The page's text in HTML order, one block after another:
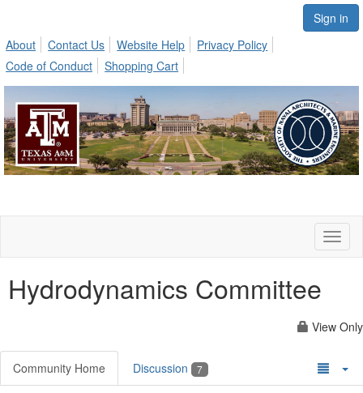
Sign in
About
Contact Us Website Help
Privacy Policy
Code of Conduct
Shopping Cart
Hydrodynamics Committee
View Only
Community Home Discussion 7